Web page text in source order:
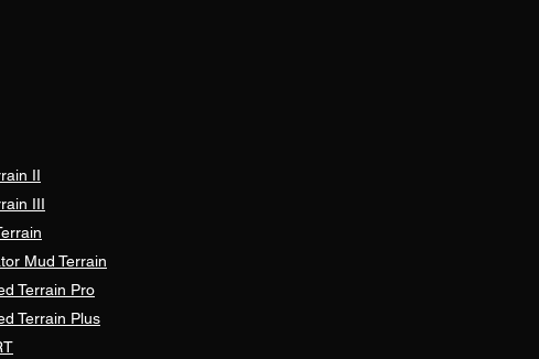
II
III
Mud Terrain
Terrain Pro
Terrain Plus